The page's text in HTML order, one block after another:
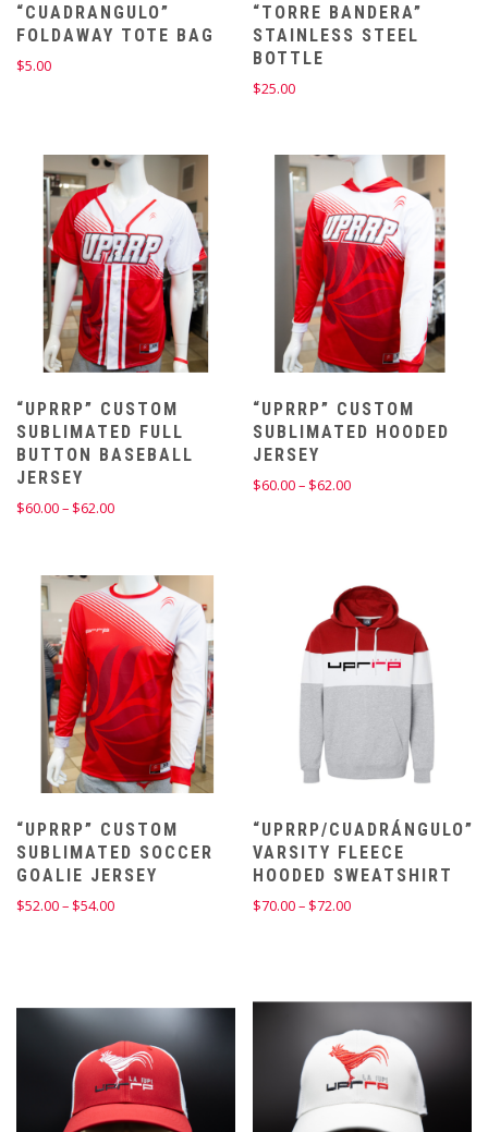
“CUADRANGULO”
FOLDAWAY TOTE BAG
$5.00
“TORRE BANDERA”
STAINLESS STEEL
BOTTLE
$25.00
“UPRRP” CUSTOM
SUBLIMATED FULL
BUTTON BASEBALL
JERSEY
$60.00– $62.00Price
$62.00
“UPRRP” CUSTOM
SUBLIMATED HOODED
JERSEY
$60.00– $62.00Price
“UPRRP” CUSTOM
SUBLIMATED SOCCER
GOALIE JERSEY
$52.00– $54.00Price
“UPRRP/CUADRÁNGULO”
VARSITY FLEECE
HOODED SWEATSHIRT
$70.00– $72.00Price